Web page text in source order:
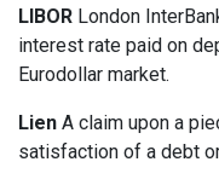
LIBOR London
interest rate paid on
Eurodollar market.
Lien A claim upon a
satisfaction of a debt